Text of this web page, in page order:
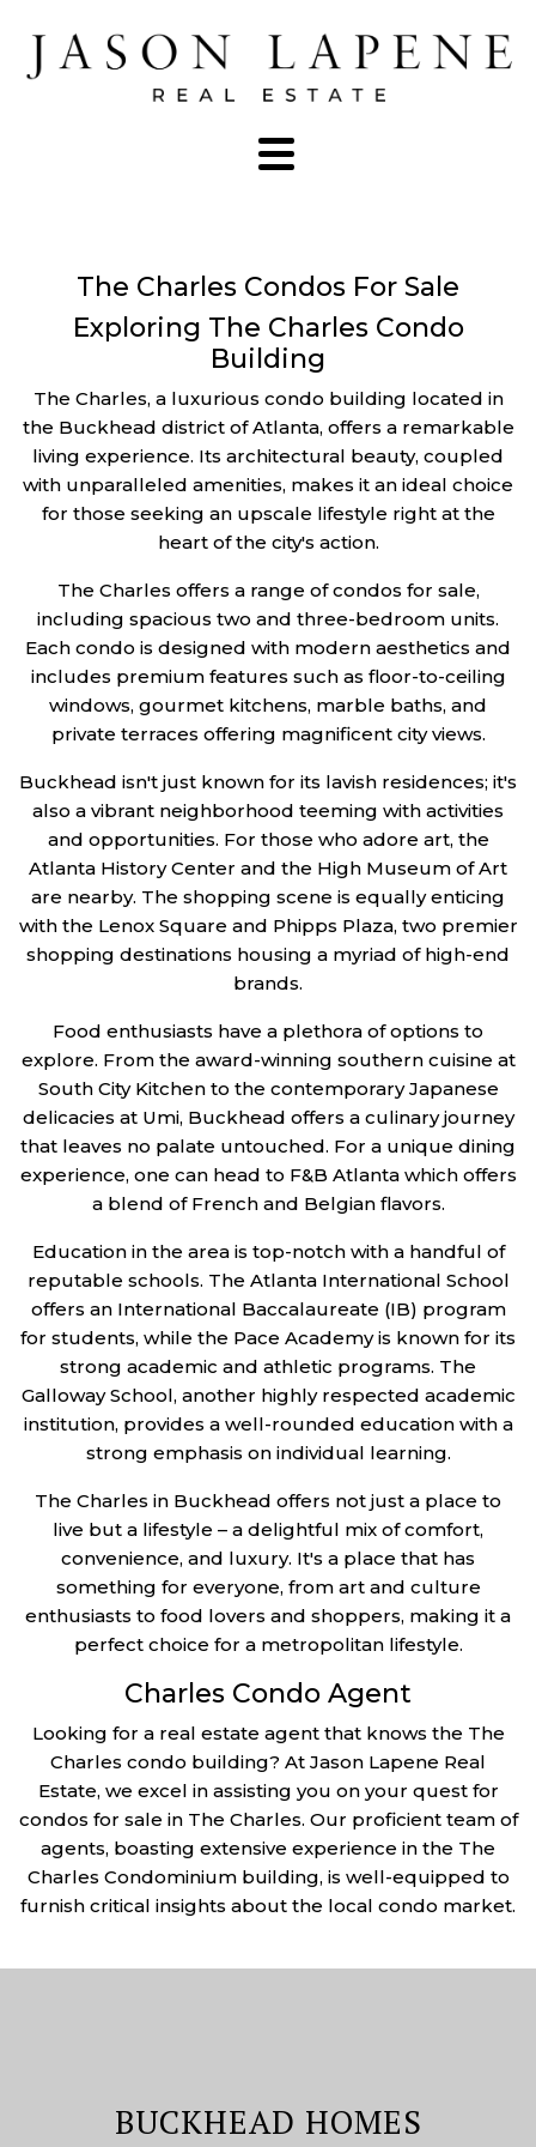
The Charles Condos For Sale
Exploring The Charles Condo
Building
The Charles, a luxurious condo building located in
the Buckhead district of Atlanta, offers a remarkable
living experience. Its architectural beauty, coupled
with unparalleled amenities, makes it an ideal choice
for those seeking an upscale lifestyle right at the
heart of the city's action.
The Charles offers a range of condos for sale,
including spacious two and three-bedroom units.
Each condo is designed with modern aesthetics and
includes premium features such as floor-to-ceiling
windows, gourmet kitchens, marble baths, and
private terraces offering magnificent city views.
Buckhead isn't just known for its lavish residences; it's
also a vibrant neighborhood teeming with activities
and opportunities. For those who adore art, the
Atlanta History Center and the High Museum of Art
are nearby. The shopping scene is equally enticing
with the Lenox Square and Phipps Plaza, two premier
shopping destinations housing a myriad of high-end
brands.
Food enthusiasts have a plethora of options to
explore. From the award-winning southern cuisine at
South City Kitchen to the contemporary Japanese
delicacies at Umi, Buckhead offers a culinary journey
that leaves no palate untouched. For a unique dining
experience, one can head to F&B Atlanta which offers
a blend of French and Belgian flavors.
Education in the area is top-notch with a handful of
reputable schools. The Atlanta International School
offers an International Baccalaureate (IB) program
for students, while the Pace Academy is known for its
strong academic and athletic programs. The
Galloway School, another highly respected academic
institution, provides a well-rounded education with a
strong emphasis on individual learning.
The Charles in Buckhead offers not just a place to
live but a lifestyle – a delightful mix of comfort,
convenience, and luxury. It's a place that has
something for everyone, from art and culture
enthusiasts to food lovers and shoppers, making it a
perfect choice for a metropolitan lifestyle.
Charles Condo Agent
Looking for a real estate agent that knows the The
Charles condo building? At Jason Lapene Real
Estate, we excel in assisting you on your quest for
condos for sale in The Charles. Our proficient team of
agents, boasting extensive experience in the The
Charles Condominium building, is well-equipped to
furnish critical insights about the local condo market.
BUCKHEAD HOMES